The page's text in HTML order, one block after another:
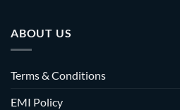
ABOUT US
Terms & Conditions
EMI Policy